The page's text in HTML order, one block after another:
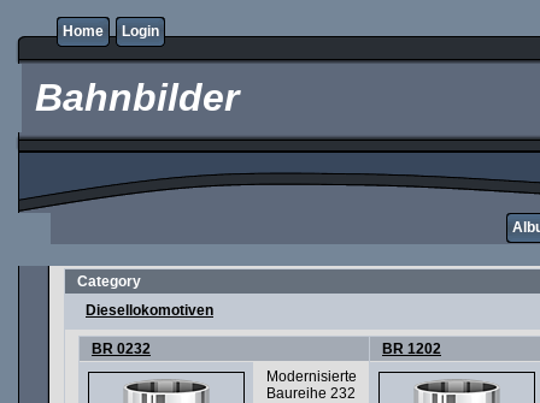
Home Login
Bahnbilder
Category
Diesellokomotiven
BR 0232
Modernisierte
Baureihe 232
BR 1202